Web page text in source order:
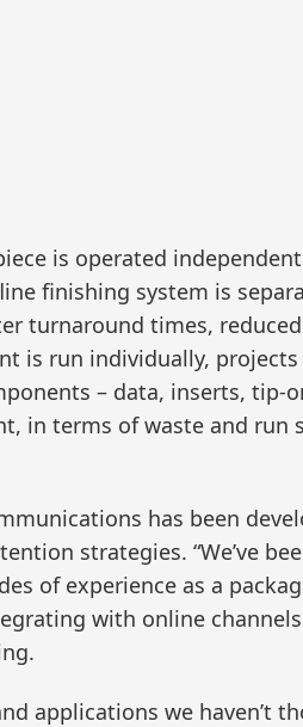
is operated
finishing system is
turnaround times,
is run individually,
– data, inserts, tip-
in terms of waste and run
has been
strategies. “We’ve
of experience as a
with online channels
applications we haven’t